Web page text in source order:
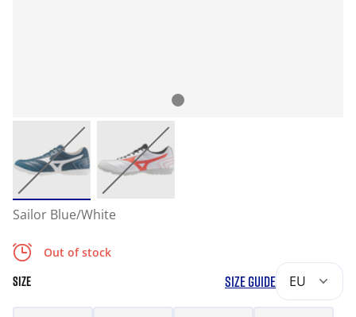
Sailor Blue/White
Out of stock
SIZE SIZE GUIDE EU